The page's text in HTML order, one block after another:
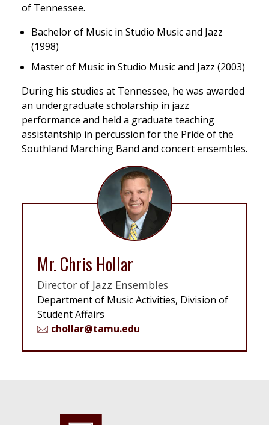
of Tennessee.
Bachelor of Music in Studio Music and Jazz
(1998)
Master of Music in Studio Music and Jazz (2003)
During his studies at Tennessee, he was awarded
an undergraduate scholarship in jazz
performance and held a graduate teaching
assistantship in percussion for the Pride of the
Southland Marching Band and concert ensembles.
Mr. Chris Hollar
Director of Jazz Ensembles
Department of Music Activities, Division of
Student Affairs
chollar@tamu.edu